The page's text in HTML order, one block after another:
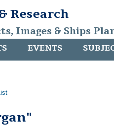
Research
Images & Ships
EVENTS